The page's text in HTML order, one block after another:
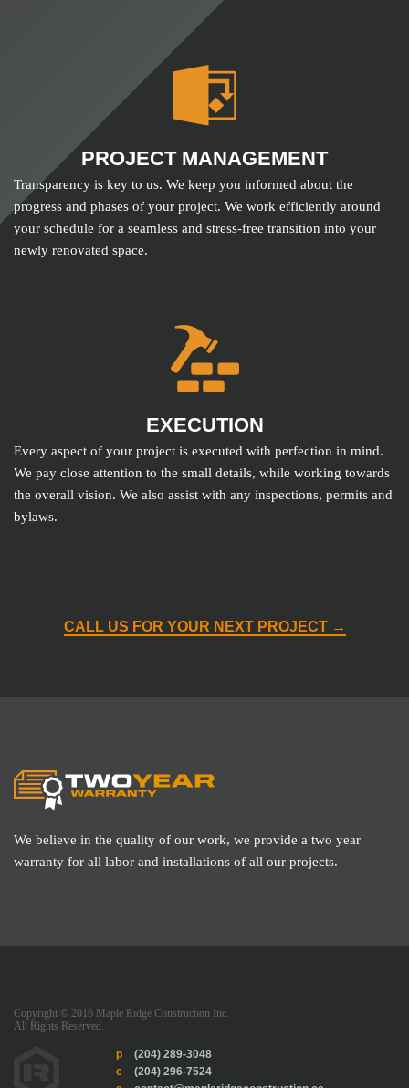
PROJECT MANAGEMENT
Transparency is key to us. We keep you informed about the
progress and phases of your project. We work efficiently around
your schedule for a seamless and stress-free transition into your
newly renovated space.
EXECUTION
Every aspect of your project is executed with perfection in mind.
We pay close attention to the small details, while working towards
the overall vision. We also assist with any inspections, permits and
bylaws.
CALL US FOR YOUR NEXT PROJECT →
We believe in the quality of our work, we provide a two year
warranty for all labor and installations of all our projects.
Copyright © 2016 Maple Ridge Construction Inc.
All Rights Reserved.
p
(204) 289-3048
c
(204) 296-7524